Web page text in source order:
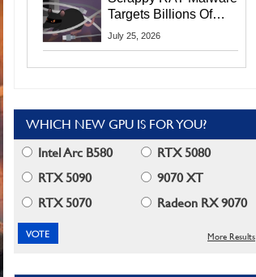
Targets Billions Of
Chrome And Edge
July 25, 2026
WHICH NEW GPU IS FOR YOU?
Intel Arc B580
RTX 5080
RTX 5090
9070 XT
RTX 5070
Radeon RX 9070
More Results